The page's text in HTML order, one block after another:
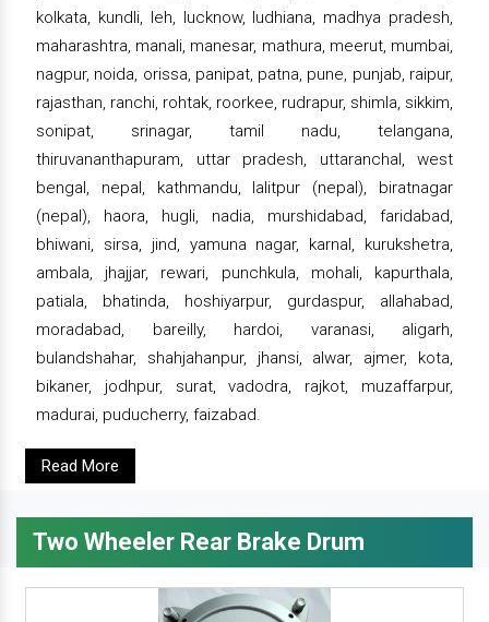
kolkata, kundli, leh, lucknow, ludhiana, madhya pradesh,
maharashtra, manali, manesar, mathura, meerut, mumbai,
nagpur, noida, orissa, panipat, patna, pune, punjab, raipur,
rajasthan, ranchi, rohtak, roorkee, rudrapur, shimla, sikkim,
sonipat, srinagar, tamil nadu, telangana,
thiruvananthapuram, uttar pradesh, uttaranchal, west
bengal, nepal, kathmandu, lalitpur (nepal), biratnagar
(nepal), haora, hugli, nadia, murshidabad, faridabad,
bhiwani, sirsa, jind, yamuna nagar, karnal, kurukshetra,
ambala, jhajjar, rewari, punchkula, mohali, kapurthala,
patiala, bhatinda, hoshiyarpur, gurdaspur, allahabad,
moradabad, bareilly, hardoi, varanasi, aligarh,
bulandshahar, shahjahanpur, jhansi, alwar, ajmer, kota,
bikaner, jodhpur, surat, vadodra, rajkot, muzaffarpur,
madurai, puducherry, faizabad.
Read More
Two Wheeler Rear Brake Drum